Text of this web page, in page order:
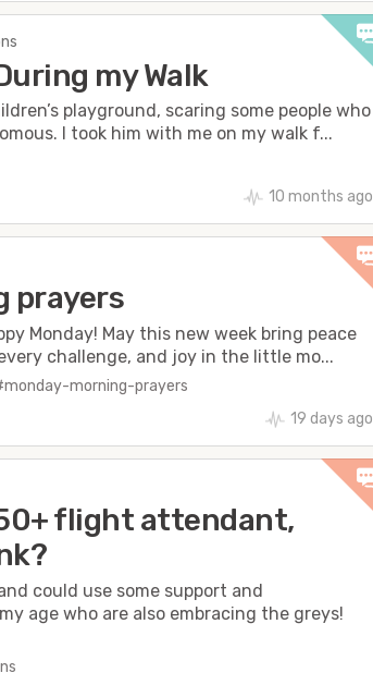
my Walk
playground, scaring some people who
I took him with me on my walk f...
10 months ago
prayers
Monday! May this new week bring peace
challenge, and joy in the little mo...
morning-prayers
19 days ago
flight attendant,
could use some support and
age who are also embracing the greys!